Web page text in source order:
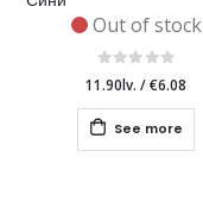
Out of stock
11.90lv. /€6.08
See more